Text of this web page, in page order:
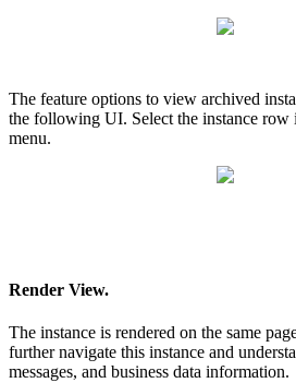
The feature options to view archived
the following UI. Select the instance
menu.
Render View.
The instance is rendered on the same
further navigate this instance and
messages, and business data information.